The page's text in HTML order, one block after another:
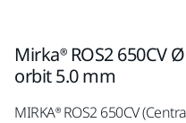
Mirka® ROS2 650CV
orbit 5.0 mm
MIRKA® ROS2 650CV